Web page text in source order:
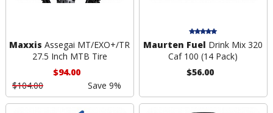
Maxxis Assegai MT/EXO+/TR
27.5 Inch MTB Tire
$94.00
$104.00
Save 9%
Maurten Fuel Drink Mix 320
Caf 100 (14 Pack)
$56.00